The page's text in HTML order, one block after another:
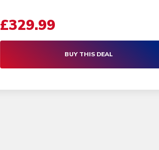
£329.99
BUY THIS DEAL